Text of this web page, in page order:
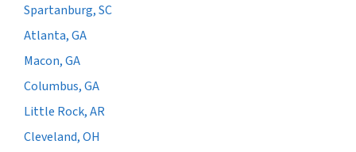
Spartanburg, SC
Atlanta, GA
Macon, GA
Columbus, GA
Little Rock, AR
Cleveland, OH